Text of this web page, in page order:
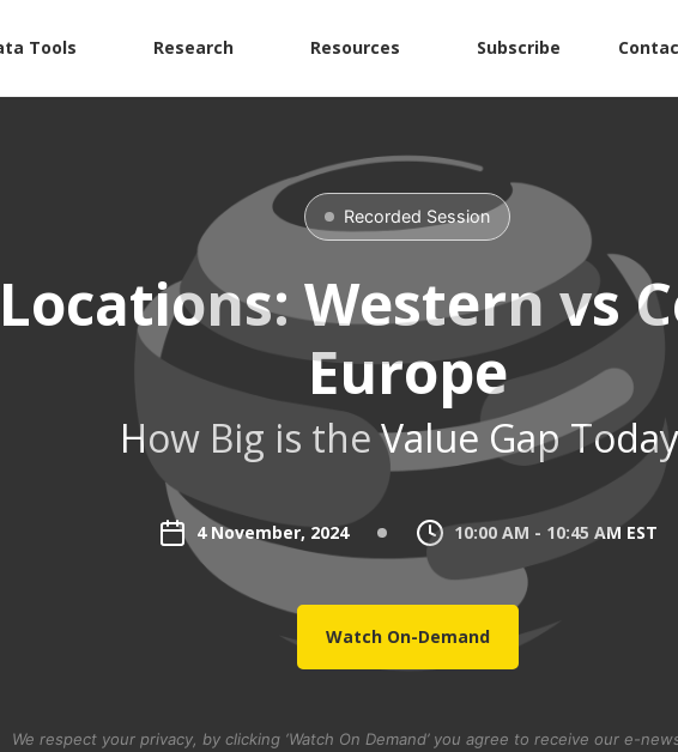
Tools Research Resources Subscribe
Recorded Session
Western vs
Europe
How Big is the Value Gap
4 November, 2024 10:00 AM - 10:45 AM EST
Watch On-Demand
We respect your privacy, by clicking ‘Watch On Demand’ you agree to receive our e-